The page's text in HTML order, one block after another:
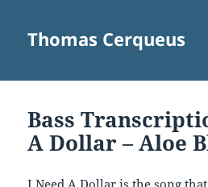
Thomas Cerqueus
Bass
A Dollar – Aloe